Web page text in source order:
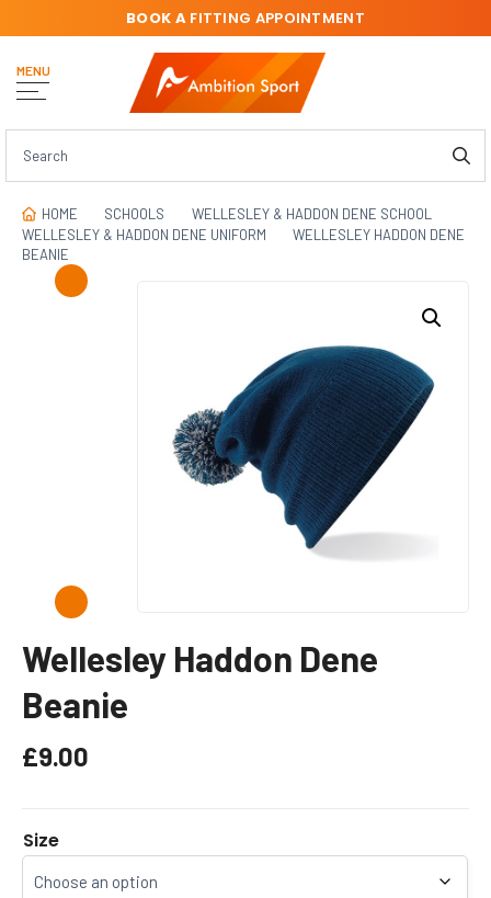
MENU
BOOK AFITTING APPOINTMENT
HOME SCHOOLS
WELLESLEY & HADDON DENE SCHOOL
WELLESLEY & HADDON DENE UNIFORM
WELLESLEY HADDON DENE
BEANIE
Wellesley Haddon Dene
Beanie
£9.00
Size